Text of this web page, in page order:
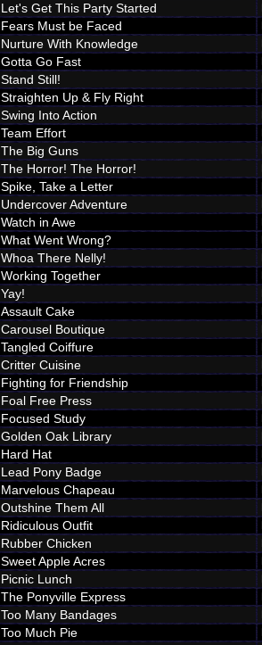
Let's Get This Party Started
Fears Must be Faced
Nurture With Knowledge
Gotta Go Fast
Stand Still!
Straighten Up & Fly Right
Swing Into Action
Team Effort
The Big Guns
The Horror! The Horror!
Spike, Take a Letter
Undercover Adventure
Watch in Awe
What Went Wrong?
Whoa There Nelly!
Working Together
Yay!
Assault Cake
Carousel Boutique
Tangled Coiffure
Critter Cuisine
Fighting for Friendship
Foal Free Press
Focused Study
Golden Oak Library
Hard Hat
Lead Pony Badge
Marvelous Chapeau
Outshine Them All
Ridiculous Outfit
Rubber Chicken
Sweet Apple Acres
Picnic Lunch
The Ponyville Express
Too Many Bandages
Too Much Pie